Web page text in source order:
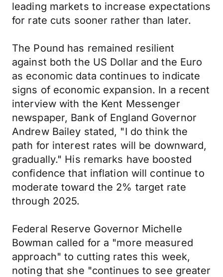
leading markets to increase expectations
for rate cuts sooner rather than later.
The Pound has remained resilient
against both the US Dollar and the Euro
as economic data continues to indicate
signs of economic expansion. In a recent
interview with the Kent Messenger
newspaper, Bank of England Governor
Andrew Bailey stated, "I do think the
path for interest rates will be downward,
gradually." His remarks have boosted
confidence that inflation will continue to
moderate toward the 2% target rate
through 2025.
Federal Reserve Governor Michelle
Bowman called for a "more measured
approach" to cutting rates this week,
noting that she "continues to see greater